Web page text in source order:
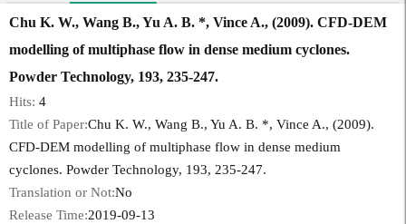
Chu K. W., Wang B., Yu A. B. *, Vince A., (2009). CFD-DEM
modelling of multiphase flow in dense medium cyclones.
Powder Technology, 193, 235-247.
Hits:4
Title of Paper:Chu K. W., Wang B., Yu A. B. *, Vince A., (2009).
CFD-DEM modelling of multiphase flow in dense medium
cyclones. Powder Technology, 193, 235-247.
Translation or Not:No
Release Time:2019-09-13